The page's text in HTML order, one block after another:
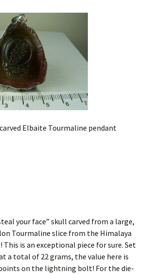
carved Elbaite Tourmaline pendant
your face” skull carved from a large,
Tourmaline slice from the Himalaya
This is an exceptional piece for sure. Set
a total of 22 grams, the value here is
on the lightning bolt! For the die-